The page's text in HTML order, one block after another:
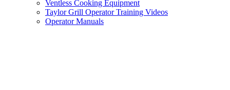
Ventless Cooking Equipment
Taylor Grill Operator Training Videos
Operator Manuals